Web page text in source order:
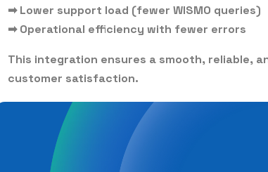
➡Lower support load (fewer WISMO queries)
➡Operational efficiency with fewer errors
This integration ensures a smooth, reliable,
customer satisfaction.